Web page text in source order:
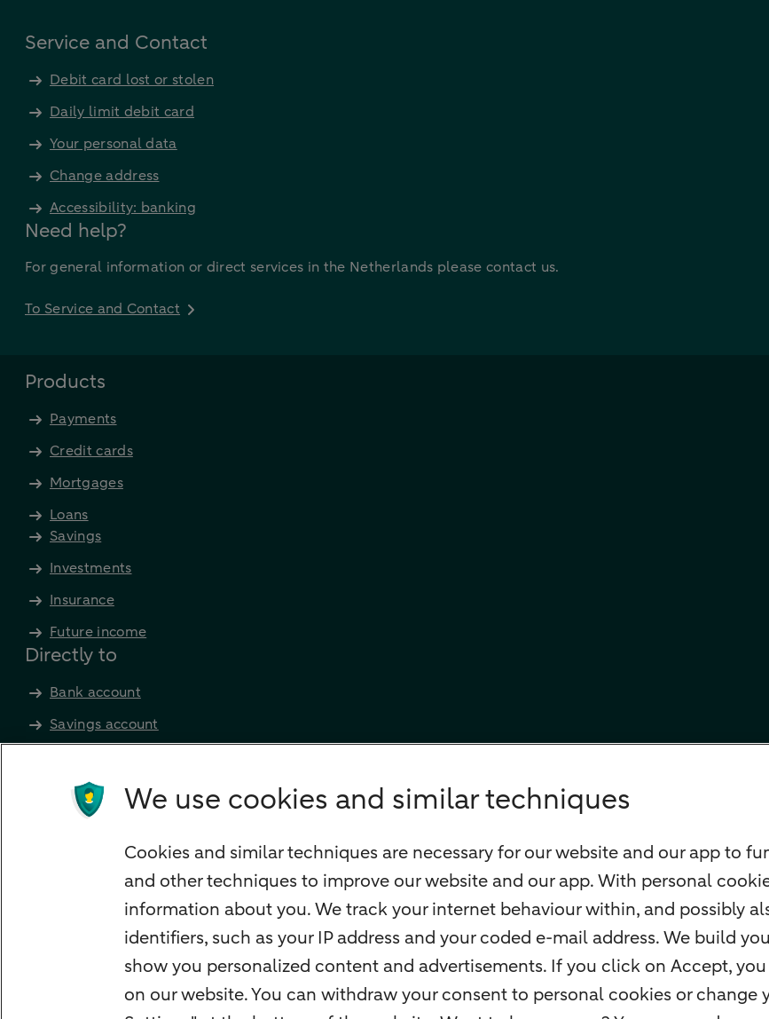
Service and Contact
Debit card lost or stolen
Daily limit debit card
Your personal data
Change address
Accessibility: banking
Need help?
For general information or direct services in the Netherlands please contact us.
To Service and Contact
Products
Payments
Credit cards
Mortgages
Loans
Savings
Investments
Insurance
Future income
Directly to
Bank account
Savings account
Credit card apply
Mortgage calculator
Mortgage rates
Guided Investing
Self-directed Investing
Car insurance
Travel insurance
Home insurance
We use cookies and similar techniques
Cookies and similar techniques are necessary for our website and our app to
and other techniques to improve our website and our app. With personal
information about you. We track your internet behaviour within, and possibly
identifiers, such as your IP address and your coded e-mail address. We build
show you personalized content and advertisements. If you click on Accept,
on our website. You can withdraw your consent to personal cookies or